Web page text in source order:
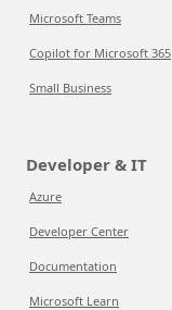
Microsoft Teams
Copilot for Microsoft 365
Small Business
Developer & IT
Azure
Developer Center
Documentation
Microsoft Learn